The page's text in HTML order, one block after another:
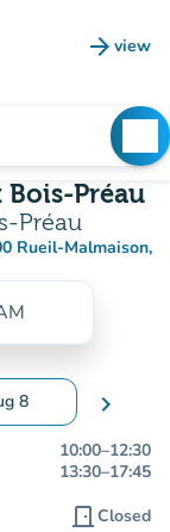
arrow_forward view
(new
Préau
Préau
Rueil-Malmaison,
Maps)
8 dates
chevron_right
10:00–12:30
13:30–17:45
door_front Closed